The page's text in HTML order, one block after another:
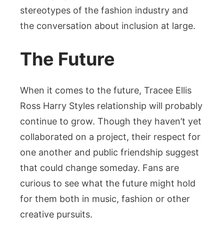
stereotypes of the fashion industry and
the conversation about inclusion at large.
The Future
When it comes to the future, Tracee Ellis
Ross Harry Styles relationship will probably
continue to grow. Though they haven’t yet
collaborated on a project, their respect for
one another and public friendship suggest
that could change someday. Fans are
curious to see what the future might hold
for them both in music, fashion or other
creative pursuits.